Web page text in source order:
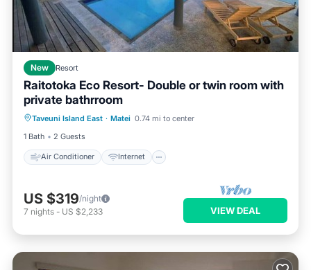
New Resort
Raitotoka Eco Resort- Double or twin room with
private bathrroom
Taveuni Island East · Matei 0.74 mi to center
1 Bath
2 Guests
Air Conditioner Internet
Air Conditioner
Child Friendly
Bedding/Linens
US $319/night
7 nights - US $2,233 VIEW DEAL